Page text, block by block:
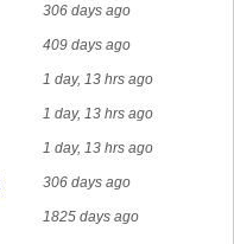
306 days ago
409 days ago
1 day, 13 hrs ago
1 day, 13 hrs ago
1 day, 13 hrs ago
306 days ago
1825 days ago